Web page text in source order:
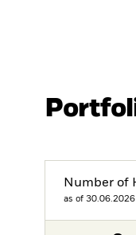
Number of
as of 30.06.2026